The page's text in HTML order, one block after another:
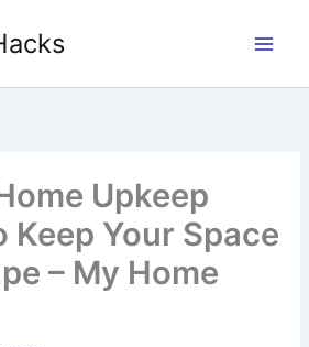
Upkeep
Keep Your Space
– My Home